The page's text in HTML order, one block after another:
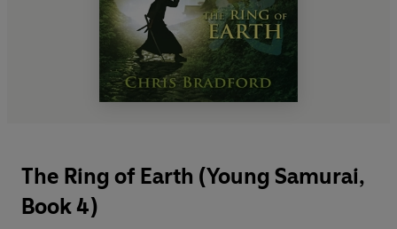
The Ring of Earth (Young Samurai,
Book 4)